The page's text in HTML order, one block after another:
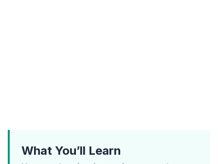
What You’ll Learn